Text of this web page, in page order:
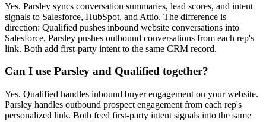
Yes. Parsley syncs conversation summaries, lead scores, and intent
signals to Salesforce, HubSpot, and Attio. The difference is
direction: Qualified pushes inbound website conversations into
Salesforce, Parsley pushes outbound conversations from each rep's
link. Both add first-party intent to the same CRM record.
Can I use Parsley and Qualified together?
Yes. Qualified handles inbound buyer engagement on your website.
Parsley handles outbound prospect engagement from each rep's
personalized link. Both feed first-party intent signals into the same